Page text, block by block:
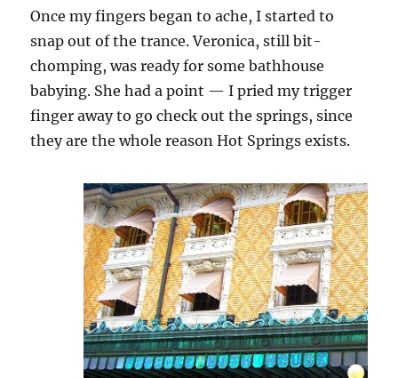
Once my fingers began to ache, I started to
snap out of the trance. Veronica, still bit-
chomping, was ready for some bathhouse
babying. She had a point — I pried my trigger
finger away to go check out the springs, since
they are the whole reason Hot Springs exists.